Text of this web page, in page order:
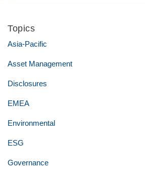
Topics
Asia-Pacific
Asset Management
Disclosures
EMEA
Environmental
ESG
Governance